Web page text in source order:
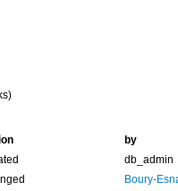
by
db_admin
Boury-